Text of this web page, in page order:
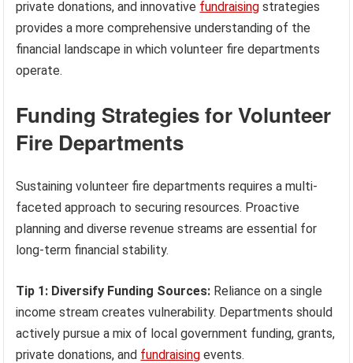
private donations, and innovative fundraising strategies
provides a more comprehensive understanding of the
financial landscape in which volunteer fire departments
operate.
Funding Strategies for Volunteer
Fire Departments
Sustaining volunteer fire departments requires a multi-
faceted approach to securing resources. Proactive
planning and diverse revenue streams are essential for
long-term financial stability.
Tip 1: Diversify Funding Sources: Reliance on a single
income stream creates vulnerability. Departments should
actively pursue a mix of local government funding, grants,
private donations, and fundraising events.